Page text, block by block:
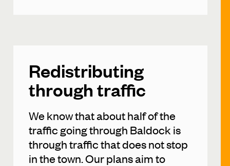
Redistributing
through traffic
We know that about half of the
traffic going through Baldock is
through traffic that does not stop
in the town. Our plans aim to